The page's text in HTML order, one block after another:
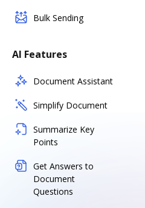
Bulk Sending
AI Features
Document Assistant
Simplify Document
Summarize Key
Points
Get Answers to
Document
Questions